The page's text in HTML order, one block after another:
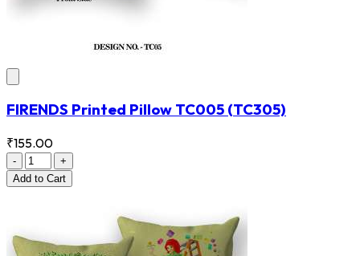
FIRENDS Printed Pillow TC005 (TC305)
₹155.00
-
+
Add to Cart